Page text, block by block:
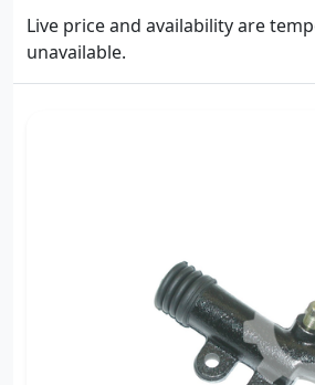
Live price and availability are
unavailable.